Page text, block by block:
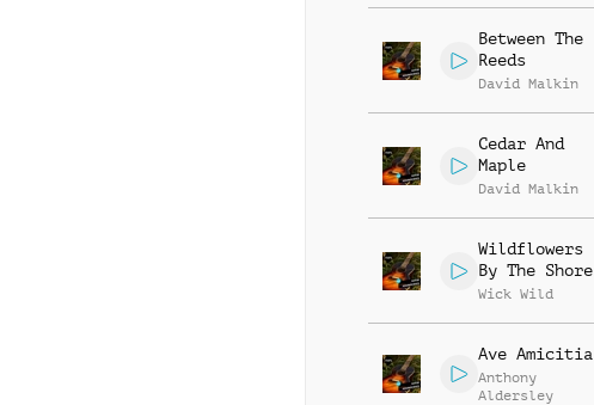
Between The
Reeds
David Malkin
Cedar And
Maple
David Malkin
Wildflowers
By The Shore
Wick Wild
Ave Amicitia
Anthony
Aldersley